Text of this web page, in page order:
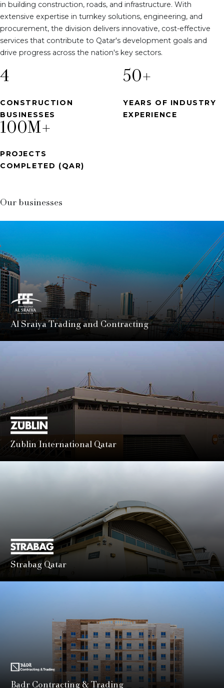
in building construction, roads, and infrastructure. With
extensive expertise in turnkey solutions, engineering, and
procurement, the division delivers innovative, cost-effective
services that contribute to Qatar's development goals and
drive progress across the nation's key sectors.
4
CONSTRUCTION
BUSINESSES
50+
YEARS OF INDUSTRY
EXPERIENCE
100M+
PROJECTS
COMPLETED (QAR)
Our businesses
Al Sraiya Trading and Contracting
A cornerstone of Qatar’s construction journey since the
LEARN MORE
Zublin International Qatar
A subsidiary of STRABAG SE, Züblin Qatar offers
Strabag Qatar
Part of the global STRABAG Group, STRABAG Qatar is
LEARN MORE
Badr Contracting & Trading